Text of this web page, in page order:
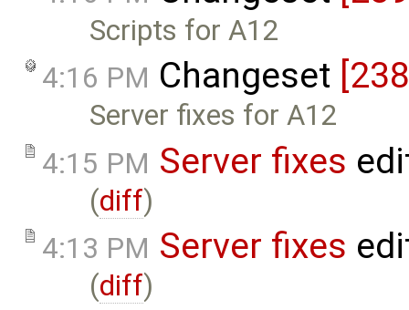
Scripts for A12
4:16 PM Changeset
Server fixes for A12
4:15 PM Server fixes
(diff)
4:13 PM Server fixes
(diff)